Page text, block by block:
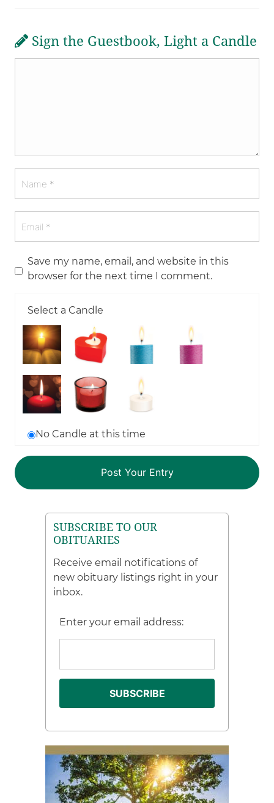
Sign the Guestbook, Light a Candle
Save my name, email, and website in this
browser for the next time I comment.
Select a Candle
No Candle at this time
SUBSCRIBE TO OUR
OBITUARIES
Receive email notifications of
new obituary listings right in your
inbox.
Enter your email address: